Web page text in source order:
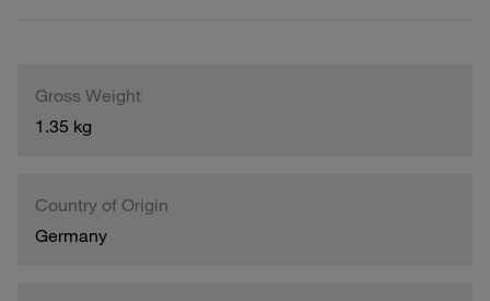
Gross Weight
1.35 kg
Country of Origin
Germany